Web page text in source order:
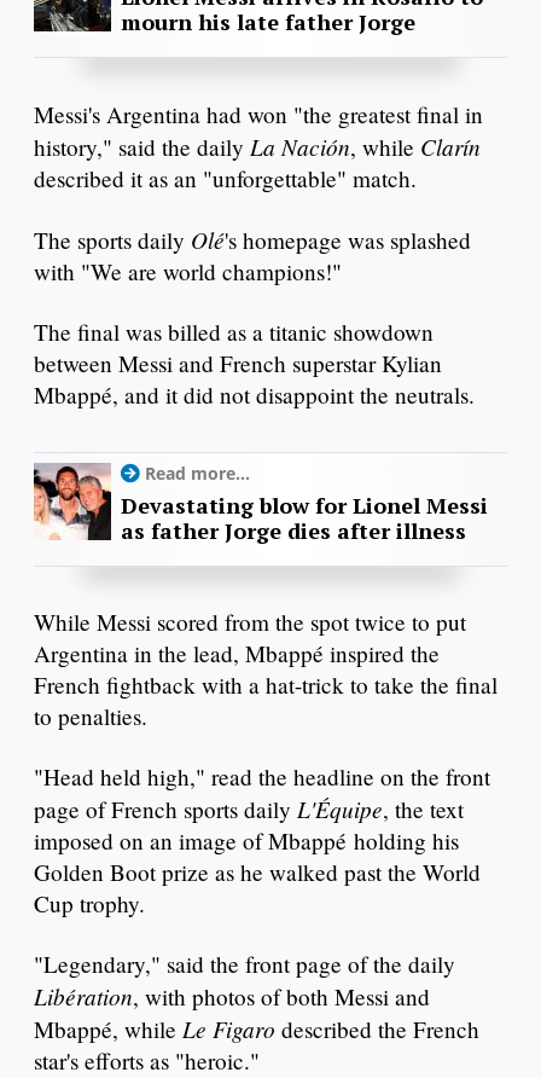
mourn his late father Jorge
Messi's Argentina had won "the greatest final in
history," said the daily La Nación, while Clarín
described it as an "unforgettable" match.
The sports daily Olé's homepage was splashed
with "We are world champions!"
The final was billed as a titanic showdown
between Messi and French superstar Kylian
Mbappé, and it did not disappoint the neutrals.
Read more...
Devastating blow for Lionel Messi
as father Jorge dies after illness
While Messi scored from the spot twice to put
Argentina in the lead, Mbappé inspired the
French fightback with a hat-trick to take the final
to penalties.
"Head held high," read the headline on the front
page of French sports daily L'Équipe, the text
imposed on an image of Mbappé holding his
Golden Boot prize as he walked past the World
Cup trophy.
"Legendary," said the front page of the daily
Libération, with photos of both Messi and
Mbappé, while Le Figaro described the French
star's efforts as "heroic."